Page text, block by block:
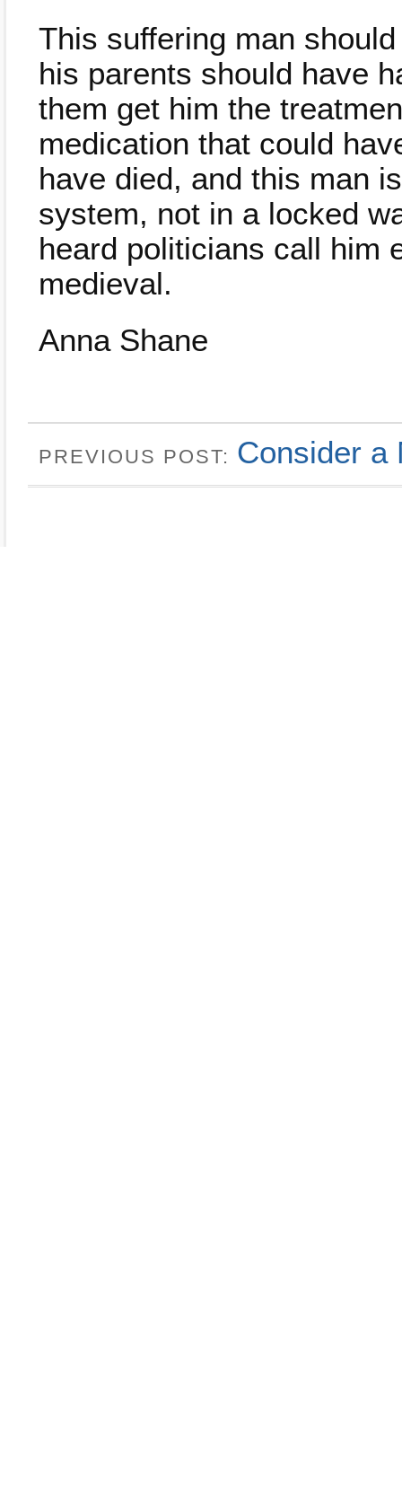
This suffering man
his parents should have
them get him the
medication that could
have died, and this man
system, not in a locked
heard politicians call him
medieval.
Anna Shane
PREVIOUS POST: Consider a